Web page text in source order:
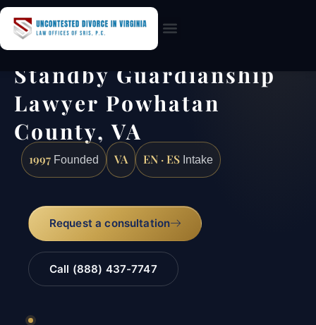
Standby Guardianship
Lawyer Powhatan
County, VA
1997 Founded VA EN · ES Intake
Request a consultation
Call (888) 437-7747